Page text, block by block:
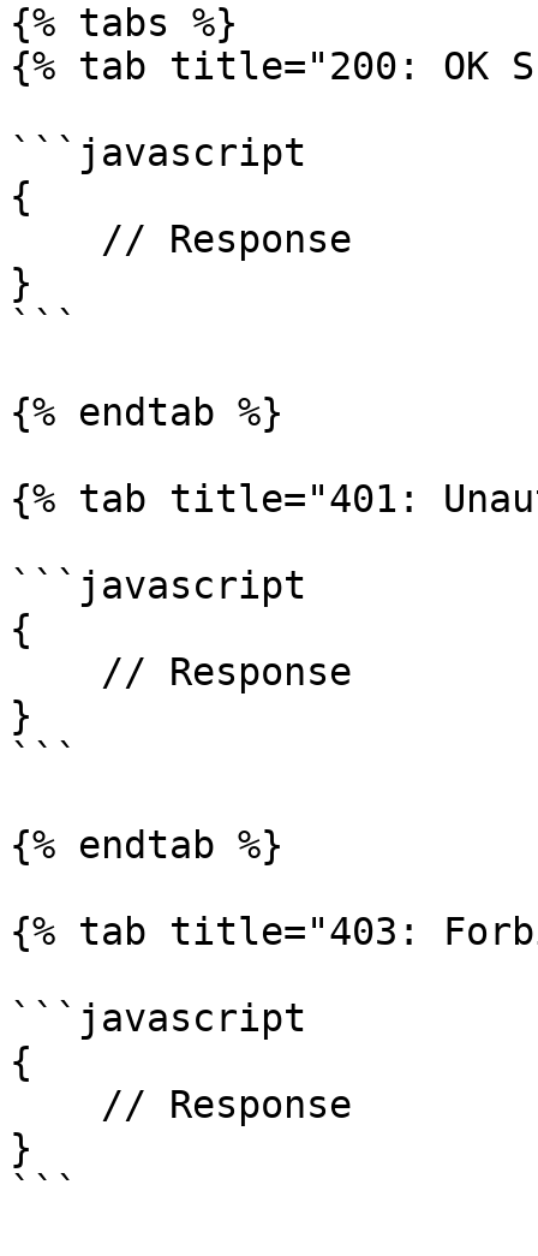
{% tabs %}
{% tab title="200: OK
```javascript
{
}
```
{% endtab %}
{% tab title="401:
```javascript
{
}
```
{% endtab %}
{% tab title="403:
```javascript
{
}
```